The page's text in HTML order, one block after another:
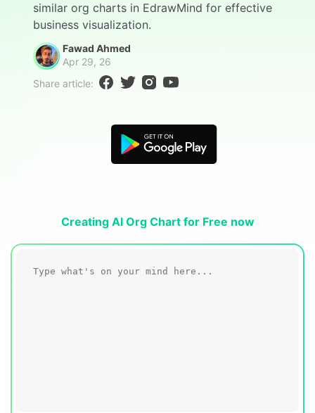
Support
Free Download
AI Analysis
Check Out EdrawMind AI
Use Cases
Free Download
Business examples
Personal management
For study
Download More Free Templates
Support
Partners & Resell
Better use
Enterprise
similar org charts in EdrawMind for effective
business visualization.
Fawad Ahmed
Apr 29, 26
Share article:
Creating AI Org Chart for Free now